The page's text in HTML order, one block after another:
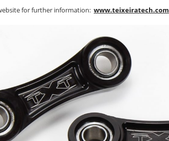
for further information: www.teixeiratech.com